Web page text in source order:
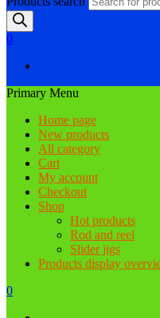
0
Primary Menu
Home page
New products
All category
Cart
My account
Checkout
Shop
Hot products
Rod and reel
Slider jigs
Products display
0